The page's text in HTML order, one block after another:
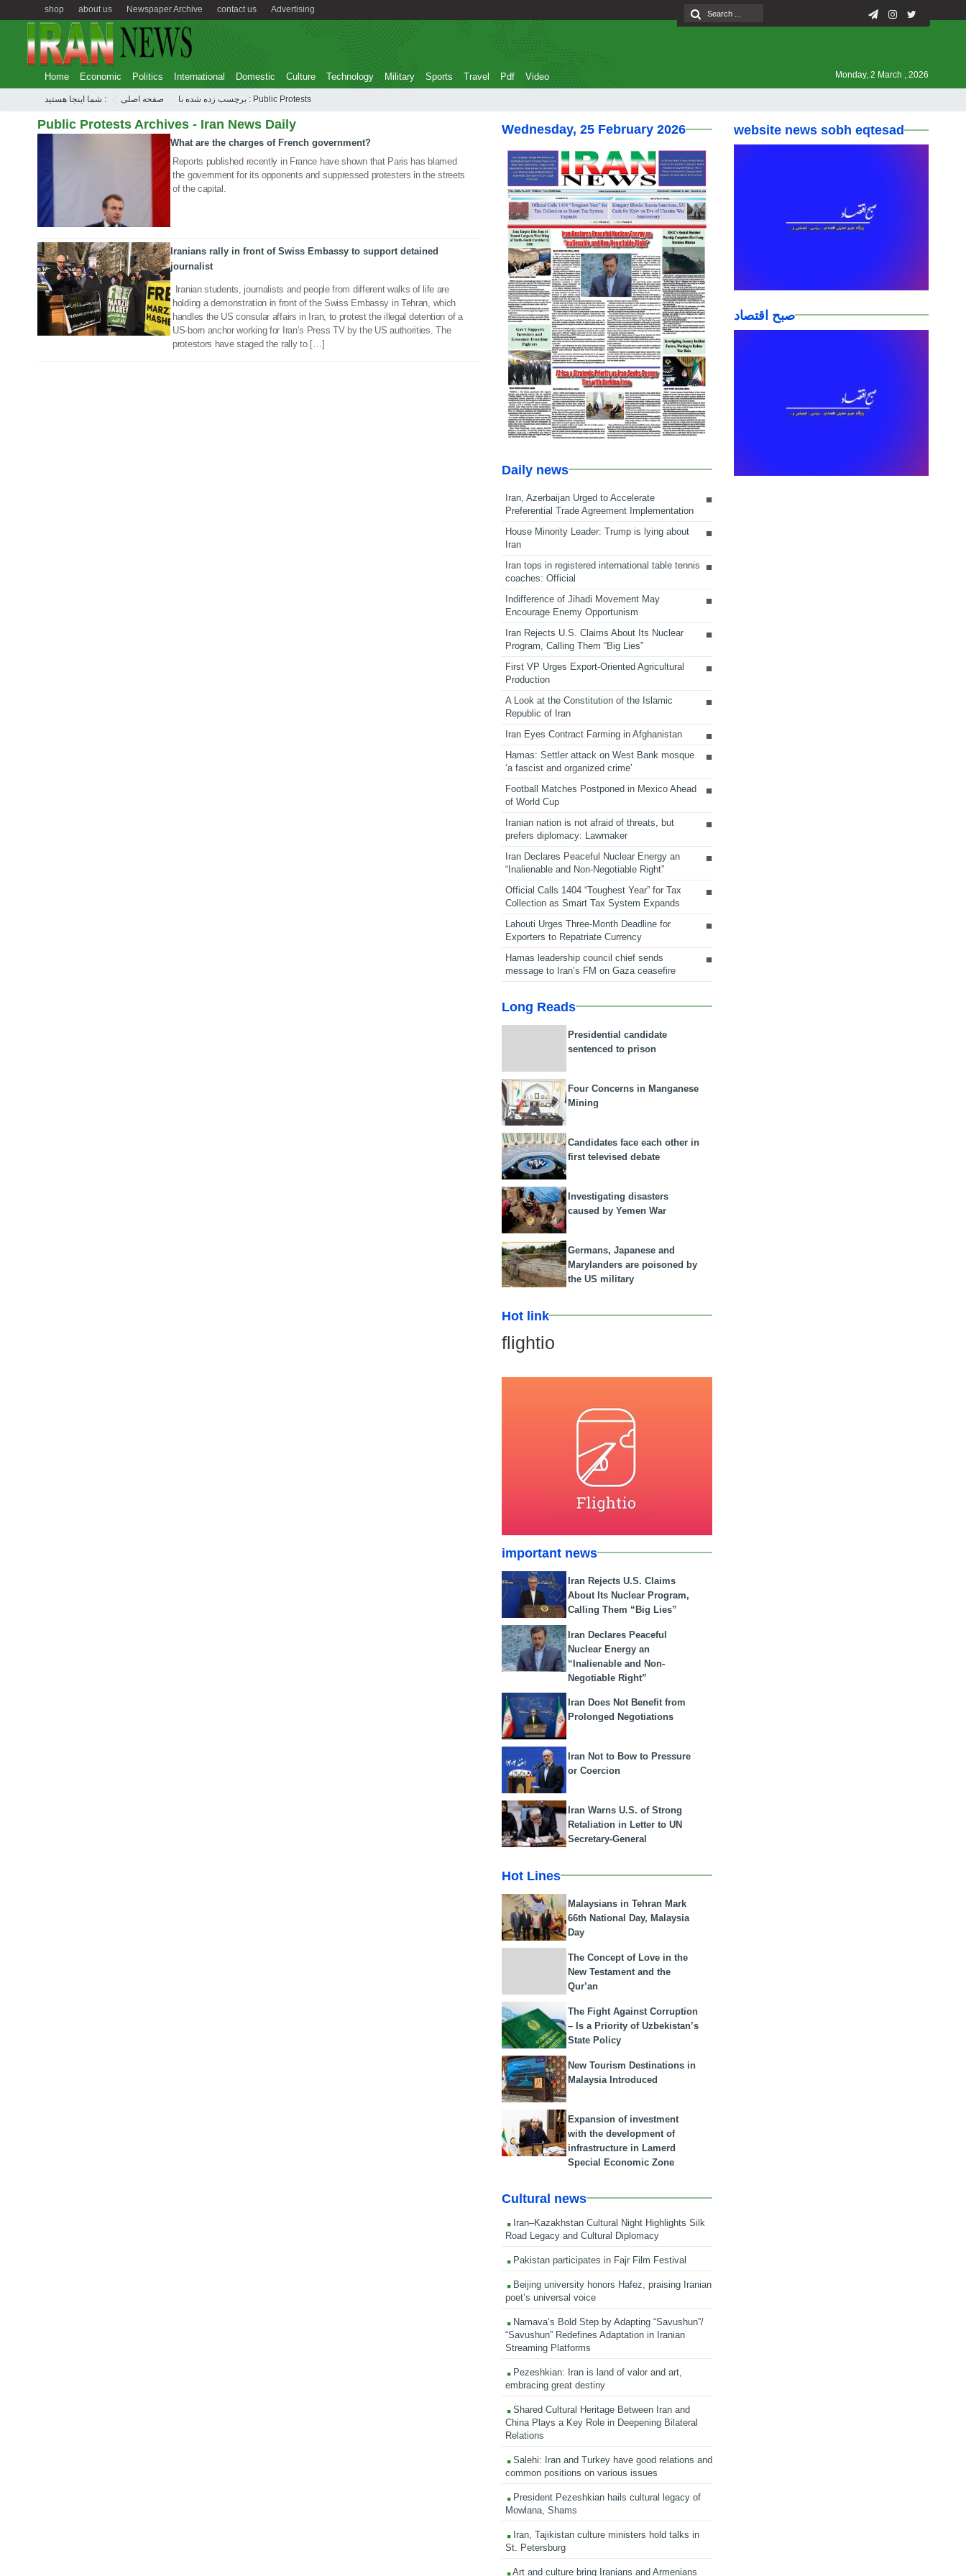
Advertising
contact us
Newspaper Archive
about us
shop
Home Economic Politics International Domestic Culture Technology Military Sports Travel Pdf Video Monday, 2 March , 2026
شما اینجا هستید : صفحه اصلی برچسب زده شده با : Public Protests
Public Protests Archives - Iran News Daily
What are the charges of French government?
Reports published recently in France have shown that Paris has blamed
the government for its opponents and suppressed protesters in the streets
of the capital.
20 Jan 2019
Iranians rally in front of Swiss Embassy to support detained
journalist
Iranian students, journalists and people from different walks of life are
holding a demonstration in front of the Swiss Embassy in Tehran, which
handles the US consular affairs in Iran, to protest the illegal detention of a
US-born anchor working for Iran’s Press TV by the US authorities. The
protestors have staged the rally to […]
Wednesday, 25 February 2026
Daily news
Iran, Azerbaijan Urged to Accelerate
Preferential Trade Agreement Implementation
House Minority Leader: Trump is lying about
Iran
Iran tops in registered international table tennis
coaches: Official
Indifference of Jihadi Movement May
Encourage Enemy Opportunism
Iran Rejects U.S. Claims About Its Nuclear
Program, Calling Them “Big Lies”
First VP Urges Export-Oriented Agricultural
Production
A Look at the Constitution of the Islamic
Republic of Iran
Iran Eyes Contract Farming in Afghanistan
Hamas: Settler attack on West Bank mosque
‘a fascist and organized crime’
Football Matches Postponed in Mexico Ahead
of World Cup
Iranian nation is not afraid of threats, but
prefers diplomacy: Lawmaker
Iran Declares Peaceful Nuclear Energy an
“Inalienable and Non-Negotiable Right”
Official Calls 1404 “Toughest Year” for Tax
Collection as Smart Tax System Expands
Lahouti Urges Three-Month Deadline for
Exporters to Repatriate Currency
Hamas leadership council chief sends
message to Iran’s FM on Gaza ceasefire
Long Reads
Presidential candidate
sentenced to prison
Four Concerns in Manganese
Mining
Candidates face each other in
first televised debate
Investigating disasters
caused by Yemen War
Germans, Japanese and
Marylanders are poisoned by
the US military
Hot link
flightio
important news
Iran Rejects U.S. Claims
About Its Nuclear Program,
Calling Them “Big Lies”
Iran Declares Peaceful
Nuclear Energy an
“Inalienable and Non-
Negotiable Right”
Iran Does Not Benefit from
Prolonged Negotiations
Iran Not to Bow to Pressure
or Coercion
Iran Warns U.S. of Strong
Retaliation in Letter to UN
Secretary-General
Hot Lines
Malaysians in Tehran Mark
66th National Day, Malaysia
Day
The Concept of Love in the
New Testament and the
Qur’an
The Fight Against Corruption
– Is a Priority of Uzbekistan’s
State Policy
New Tourism Destinations in
Malaysia Introduced
Expansion of investment
with the development of
infrastructure in Lamerd
Special Economic Zone
Cultural news
Iran–Kazakhstan Cultural Night Highlights Silk
Road Legacy and Cultural Diplomacy
Pakistan participates in Fajr Film Festival
Beijing university honors Hafez, praising Iranian
poet’s universal voice
Namava’s Bold Step by Adapting “Savushun”/
“Savushun” Redefines Adaptation in Iranian
Streaming Platforms
Pezeshkian: Iran is land of valor and art,
embracing great destiny
Shared Cultural Heritage Between Iran and
China Plays a Key Role in Deepening Bilateral
Relations
Salehi: Iran and Turkey have good relations and
common positions on various issues
President Pezeshkian hails cultural legacy of
Mowlana, Shams
Iran, Tajikistan culture ministers hold talks in
St. Petersburg
Art and culture bring Iranians and Armenians
website news sobh eqtesad
صبح اقتصاد